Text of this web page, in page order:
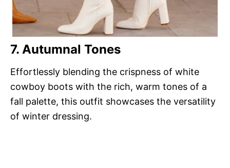
7. Autumnal Tones
Effortlessly blending the crispness of white
cowboy boots with the rich, warm tones of a
fall palette, this outfit showcases the versatility
of winter dressing.